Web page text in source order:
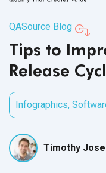
QASource Blog
Tips to
Release
Infographics,
Timothy